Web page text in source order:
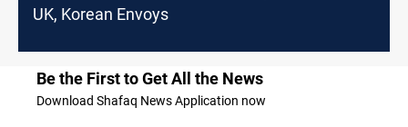
UK, Korean Envoys
Be the First to Get All the News
Download Shafaq News Application now